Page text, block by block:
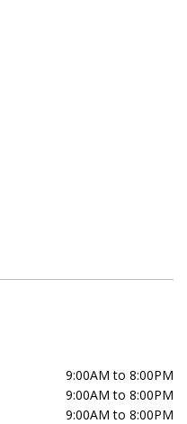
9:00AM to 8:00PM
9:00AM to 8:00PM
9:00AM to 8:00PM